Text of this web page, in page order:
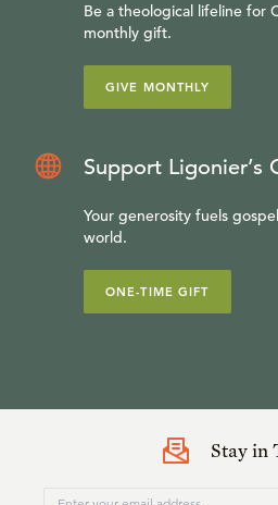
Be a theological lifeline for
monthly gift.
GIVE MONTHLY
Support Ligonier’s
Your generosity fuels
world.
ONE-TIME GIFT
Stay in